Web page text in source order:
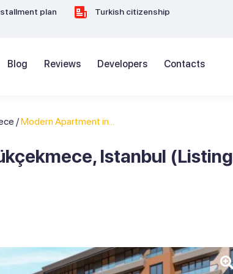
plan Turkish citizenship
Blog Reviews Developers Contacts
/Modern Apartment in...
Istanbul (Listing